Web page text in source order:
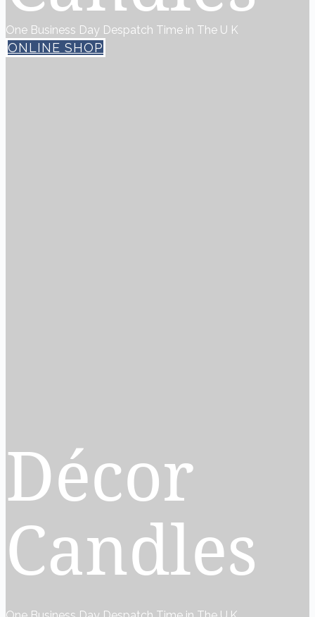
One Business Day Despatch Time in The U K
ONLINE SHOP
Décor
Candles